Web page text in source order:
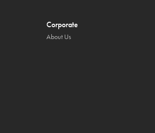
Corporate
About Us